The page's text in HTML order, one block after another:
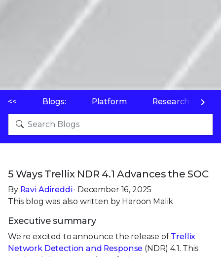
<< Blogs: Platform Research
5 Ways Trellix NDR 4.1 Advances the SOC
By Ravi Adireddi· December 16, 2025
This blog was also written by Haroon Malik
Executive summary
We’re excited to announce the release of Trellix
Network Detection and Response (NDR) 4.1. This